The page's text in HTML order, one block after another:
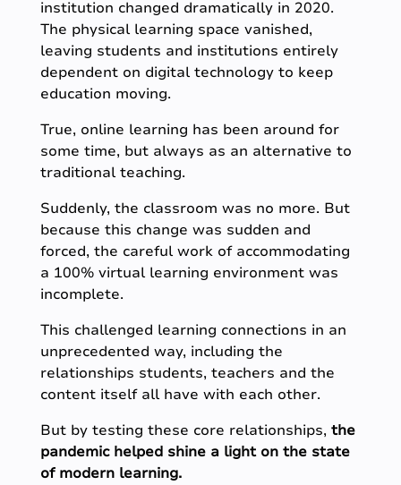
institution changed dramatically in 2020.
The physical learning space vanished,
leaving students and institutions entirely
dependent on digital technology to keep
education moving.
True, online learning has been around for
some time, but always as an alternative to
traditional teaching.
Suddenly, the classroom was no more. But
because this change was sudden and
forced, the careful work of accommodating
a 100% virtual learning environment was
incomplete.
This challenged learning connections in an
unprecedented way, including the
relationships students, teachers and the
content itself all have with each other.
But by testing these core relationships, the
pandemic helped shine a light on the state
of modern learning.